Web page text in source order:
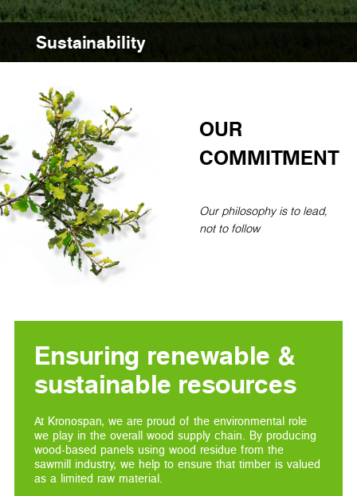
Sustainability
OUR
COMMITMENT
Our philosophy is to lead,
not to follow
Ensuring renewable &
sustainable resources
At Kronospan, we are proud of the environmental role
we play in the overall wood supply chain. By producing
wood-based panels using wood residue from the
sawmill industry, we help to ensure that timber is valued
as a limited raw material.